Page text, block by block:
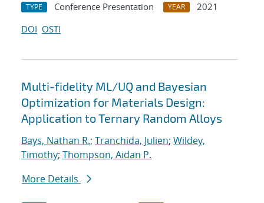
TYPE Conference Presentation YEAR
2021
DOI OSTI
Multi-fidelity ML/UQ and Bayesian
Optimization for Materials Design:
Application to Ternary Random Alloys
Bays, Nathan R.; Tranchida, Julien; Wildey,
Timothy; Thompson, Aidan P.
More Details